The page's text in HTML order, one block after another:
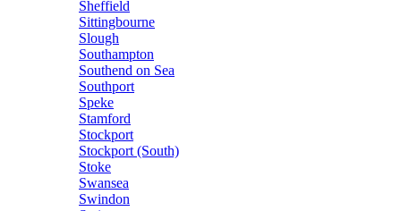
Sheffield
Sittingbourne
Slough
Southampton
Southend on Sea
Southport
Speke
Stamford
Stockport
Stockport (South)
Stoke
Swansea
Swindon